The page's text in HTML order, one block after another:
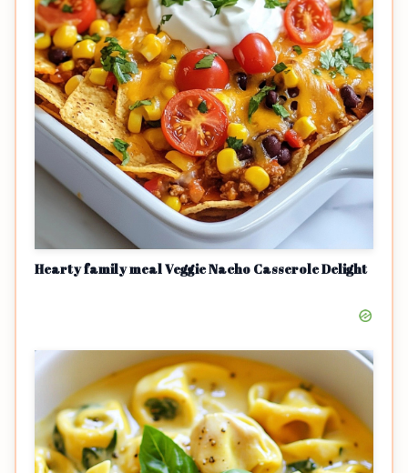
Hearty family meal Veggie Nacho Casserole Delight